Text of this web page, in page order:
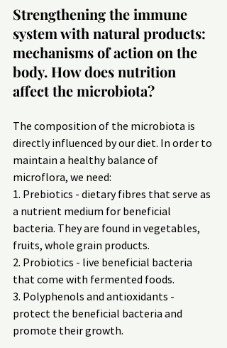
Strengthening the immune
system with natural products:
mechanisms of action on the
body. How does nutrition
affect the microbiota?
The composition of the microbiota is
directly influenced by our diet. In order to
maintain a healthy balance of
microflora, we need:
1. Prebiotics - dietary fibres that serve as
a nutrient medium for beneficial
bacteria. They are found in vegetables,
fruits, whole grain products.
2. Probiotics - live beneficial bacteria
that come with fermented foods.
3. Polyphenols and antioxidants -
protect the beneficial bacteria and
promote their growth.